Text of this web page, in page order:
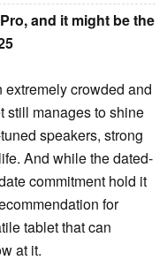
and it might be the
extremely crowded and
still manages to shine
speakers, strong
And while the dated-
commitment hold it
for
tablet that can
at it.